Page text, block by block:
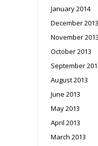
January 2014
December 2013
November 2013
October 2013
September
August 2013
June 2013
May 2013
April 2013
March 2013